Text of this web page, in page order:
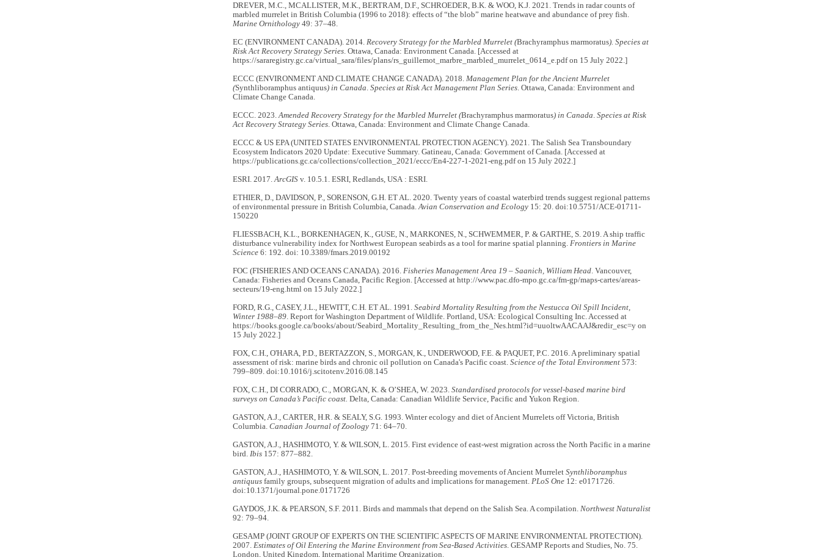
DREVER, M.C., MCALLISTER, M.K., BERTRAM, D.F., SCHROEDER, B.K. & WOO, K.J. 2021. Trends in radar counts of
marbled murrelet in British Columbia (1996 to 2018): effects of “the blob” marine heatwave and abundance of prey fish.
Marine Ornithology49: 37–48.
EC (ENVIRONMENT CANADA). 2014. Recovery Strategy for the Marbled Murrelet (Brachyramphus marmoratus). Species at
Risk Act Recovery Strategy Series. Ottawa, Canada: Environment Canada. [Accessed at
https://sararegistry.gc.ca/virtual_sara/files/plans/rs_guillemot_marbre_marbled_murrelet_0614_e.pdf on 15 July 2022.]
ECCC (ENVIRONMENT AND CLIMATE CHANGE CANADA). 2018. Management Plan for the Ancient Murrelet
(Synthliboramphus antiquus) in Canada Species at Risk Act Management Plan Series. Ottawa, Canada: Environment and
Climate Change Canada.
ECCC. 2023. Amended Recovery Strategy for the Marbled Murrelet (Brachyramphus marmoratus) in Canada Species at Risk
Act Recovery Strategy Series. Ottawa, Canada: Environment and Climate Change Canada.
ECCC & US EPA (UNITED STATES ENVIRONMENTAL PROTECTION AGENCY). 2021. The Salish Sea Transboundary
Ecosystem Indicators 2020 Update: Executive Summary. Gatineau, Canada: Government of Canada. [Accessed at
https://publications.gc.ca/collections/collection_2021/eccc/En4-227-1-2021-eng.pdf on 15 July 2022.]
ESRI. 2017. ArcGISv. 10.5.1. ESRI, Redlands, USA : ESRI.
ETHIER, D., DAVIDSON, P., SORENSON, G.H. ET AL. 2020. Twenty years of coastal waterbird trends suggest regional patterns
of environmental pressure in British Columbia, Canada. Avian Conservation and Ecology15: 20. doi:10.5751/ACE-01711-
150220
FLIESSBACH, K.L., BORKENHAGEN, K., GUSE, N., MARKONES, N., SCHWEMMER, P. & GARTHE, S. 2019. A ship traffic
disturbance vulnerability index for Northwest European seabirds as a tool for marine spatial planning. Frontiers in Marine
Science6: 192. doi: 10.3389/fmars.2019.00192
FOC (FISHERIES AND OCEANS CANADA). 2016. Fisheries Management Area 19 – Saanich, William Head. Vancouver,
Canada: Fisheries and Oceans Canada, Pacific Region. [Accessed at http://www.pac.dfo-mpo.gc.ca/fm-gp/maps-cartes/areas-
secteurs/19-eng.html on 15 July 2022.]
FORD, R.G., CASEY, J.L., HEWITT, C.H. ET AL. 1991. Seabird Mortality Resulting from the Nestucca Oil Spill Incident,
Winter 1988–89. Report for Washington Department of Wildlife. Portland, USA: Ecological Consulting Inc. Accessed at
https://books.google.ca/books/about/Seabird_Mortality_Resulting_from_the_Nes.html?id=uuoltwAACAAJ&redir_esc=y on
15 July 2022.]
FOX, C.H., O'HARA, P.D., BERTAZZON, S., MORGAN, K., UNDERWOOD, F.E. & PAQUET, P.C. 2016. A preliminary spatial
assessment of risk: marine birds and chronic oil pollution on Canada's Pacific coast. Science of the Total Environment573:
799–809. doi:10.1016/j.scitotenv.2016.08.145
FOX, C.H., DI CORRADO, C., MORGAN, K. & O’SHEA, W. 2023. Standardised protocols for vessel-based marine bird
surveys on Canada’s Pacific coast. Delta, Canada: Canadian Wildlife Service, Pacific and Yukon Region.
GASTON, A.J., CARTER, H.R. & SEALY, S.G. 1993. Winter ecology and diet of Ancient Murrelets off Victoria, British
Columbia. Canadian Journal of Zoology71: 64–70.
GASTON, A.J., HASHIMOTO, Y. & WILSON, L. 2015. First evidence of east-west migration across the North Pacific in a marine
bird. Ibis157: 877–882.
GASTON, A.J., HASHIMOTO, Y. & WILSON, L. 2017. Post-breeding movements of Ancient Murrelet Synthliboramphus
antiquusfamily groups, subsequent migration of adults and implications for management. PLoS One12: e0171726.
doi:10.1371/journal.pone.0171726
GAYDOS, J.K. & PEARSON, S.F. 2011. Birds and mammals that depend on the Salish Sea. A compilation. Northwest Naturalist
92: 79–94.
GESAMP (JOINT GROUP OF EXPERTS ON THE SCIENTIFIC ASPECTS OF MARINE ENVIRONMENTAL PROTECTION).
2007. Estimates of Oil Entering the Marine Environment from Sea-Based Activities. GESAMP Reports and Studies, No. 75.
London, United Kingdom, International Maritime Organization.